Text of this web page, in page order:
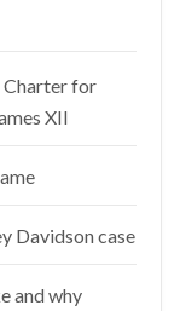
Charter for
XII
Davidson case
and why